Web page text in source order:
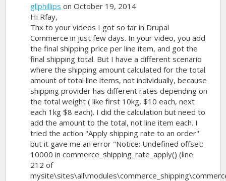
gllphillips on October 19, 2014
Hi Rfay,
Thx to your videos I got so far in Drupal
Commerce in just few days. In your video, you add
the final shipping price per line item, and got the
final shipping total. But I have a different scenario
where the shipping amount calculated for the total
amount of total line items, not individually, because
shipping provider has different rates depending on
the total weight ( like first 10kg, $10 each, next
each 1kg $8 each). I did the calculation but need to
add the amount to the total, not line item each. I
tried the action "Apply shipping rate to an order"
but it gave me an error "Notice: Undefined offset:
10000 in commerce_shipping_rate_apply() (line
212 of